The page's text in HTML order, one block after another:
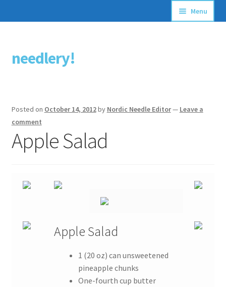
Skip
to
Skip
to
needlery!
Menu
Stitching Guides
Free Patterns
Posted on October 14, 2012by Nordic Needle Editor— Leave a
comment
Apple Salad
Apple Salad
1 (20 oz) can unsweetened
pineapple chunks
One-fourth cup butter